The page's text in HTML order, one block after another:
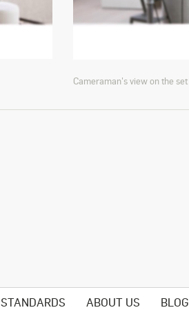
Cameraman's view on the set
STANDARDS ABOUT US BLOG